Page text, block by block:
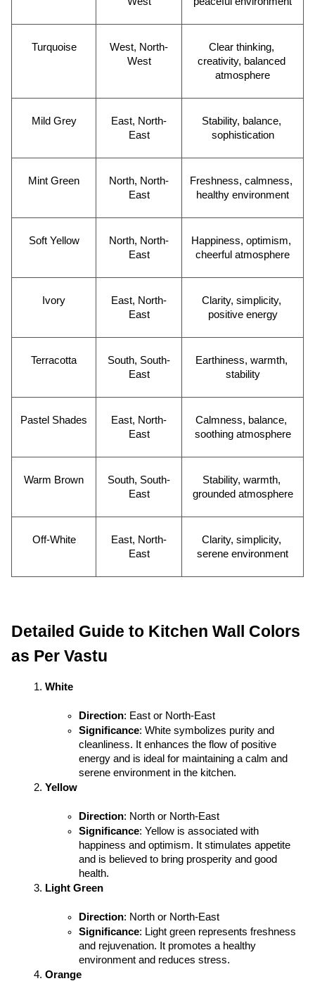
Turquoise
West, North-
West
Clear thinking,
creativity, balanced
atmosphere
Mild Grey
East, North-
East
Stability, balance,
sophistication
Mint Green
North, North-
East
Freshness, calmness,
healthy environment
Soft Yellow
North, North-
East
Happiness, optimism,
cheerful atmosphere
Ivory
East, North-
East
Clarity, simplicity,
positive energy
Terracotta
South, South-
East
Earthiness, warmth,
stability
Pastel Shades
East, North-
East
Calmness, balance,
soothing atmosphere
Warm Brown
South, South-
East
Stability, warmth,
grounded atmosphere
Off-White
East, North-
East
Clarity, simplicity,
serene environment
Detailed Guide to Kitchen Wall Colors
as Per Vastu
White
Direction: East or North-East
Significance: White symbolizes purity and
cleanliness. It enhances the flow of positive
energy and is ideal for maintaining a calm and
serene environment in the kitchen.
Yellow
Direction: North or North-East
Significance: Yellow is associated with
happiness and optimism. It stimulates appetite
and is believed to bring prosperity and good
health.
Light Green
Direction: North or North-East
Significance: Light green represents freshness
and rejuvenation. It promotes a healthy
environment and reduces stress.
Orange